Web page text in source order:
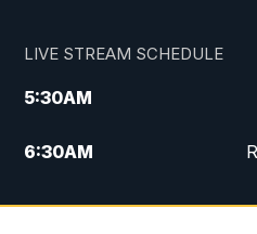
LIVE STREAM SCHEDULE
5:30AM
6:30AM
5:00PM